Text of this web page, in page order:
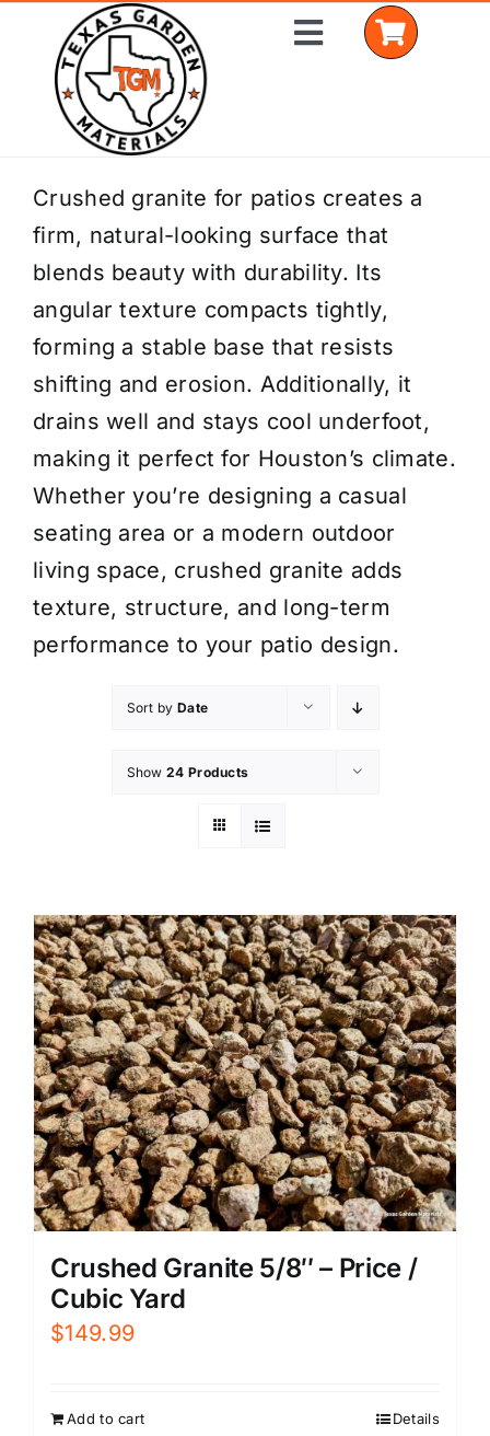
content
Toggle
Home
Shop Materials
Delivery Areas
Coverage Calculator
Installation Services
Get a Quote
Crushed granite for patios creates a
firm, natural-looking surface that
blends beauty with durability. Its
angular texture compacts tightly,
forming a stable base that resists
shifting and erosion. Additionally, it
drains well and stays cool underfoot,
making it perfect for Houston’s climate.
Whether you’re designing a casual
seating area or a modern outdoor
living space, crushed granite adds
texture, structure, and long-term
performance to your patio design.
Sort by Date
Show 24 Products
Crushed Granite 5/8″ – Price /
Cubic Yard
$149.99
Add to cart Details